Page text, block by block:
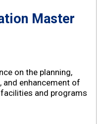
Master
on the planning,
and enhancement of
and programs